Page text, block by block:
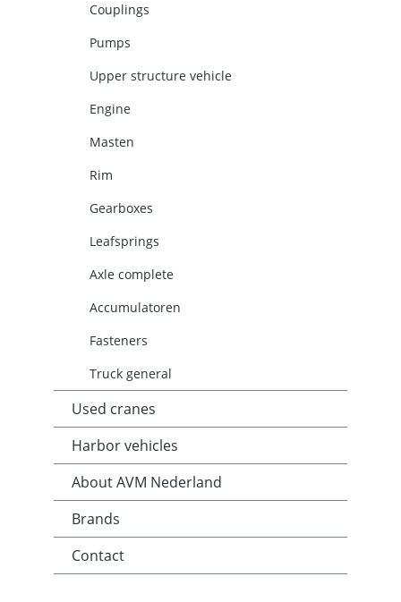
Couplings
Pumps
Upper structure vehicle
Engine
Masten
Rim
Gearboxes
Leafsprings
Axle complete
Accumulatoren
Fasteners
Truck general
Used cranes
Harbor vehicles
About AVM Nederland
Brands
Contact